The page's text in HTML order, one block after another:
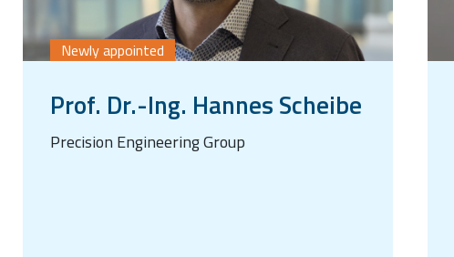
Newly appointed
Prof. Dr.-Ing. Hannes Scheibe
Precision Engineering Group